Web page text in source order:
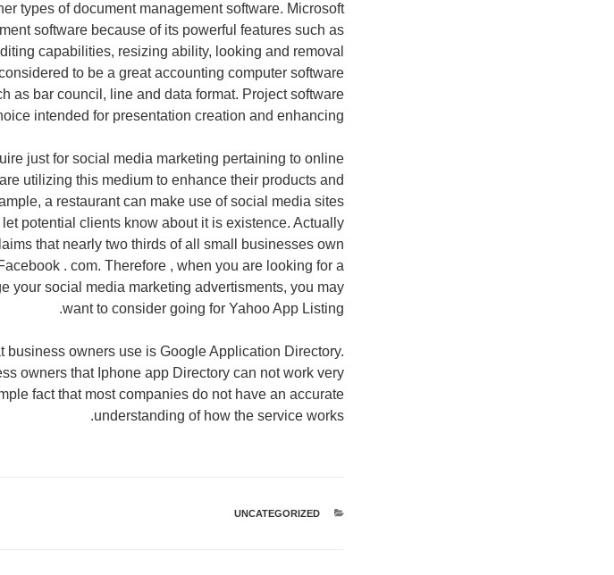
types of document management software. Microsoft
software because of its powerful features such as
capabilities, resizing ability, looking and removal
to be a great accounting computer software
as bar council, line and data format. Project software
intended for presentation creation and enhancing.
just for social media marketing pertaining to online
utilizing this medium to enhance their products and
a restaurant can make use of social media sites
potential clients know about it is existence. Actually
that nearly two thirds of all small businesses own
. com. Therefore , when you are looking for a
your social media marketing advertisments, you may
want to consider going for Yahoo App Listing.
owners use is Google Application Directory.
owners that Iphone app Directory can not work very
fact that most companies do not have an accurate
understanding of how the service works.
קטגוריות
UNCATEGORIZED